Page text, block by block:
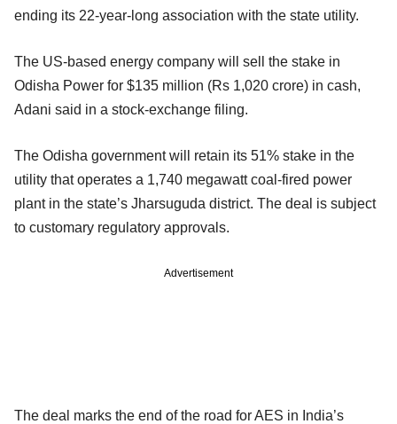
ending its 22-year-long association with the state utility.
The US-based energy company will sell the stake in
Odisha Power for $135 million (Rs 1,020 crore) in cash,
Adani said in a stock-exchange filing.
The Odisha government will retain its 51% stake in the
utility that operates a 1,740 megawatt coal-fired power
plant in the state’s Jharsuguda district. The deal is subject
to customary regulatory approvals.
Advertisement
The deal marks the end of the road for AES in India’s